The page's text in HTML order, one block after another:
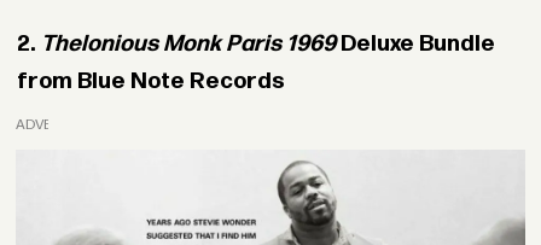
2. Thelonious Monk Paris 1969Deluxe Bundle
from Blue Note Records
ADVERTISEMENT